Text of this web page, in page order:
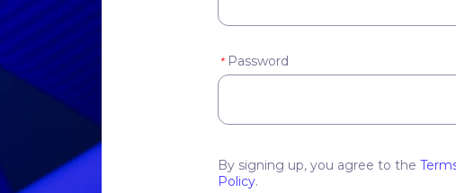
* Password
By signing up, you agree to the
Policy.